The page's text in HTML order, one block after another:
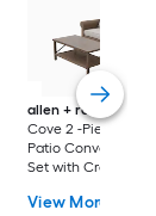
allen + roth
Cove 2 -Piece
Patio Conversation
Set with Cream
View More